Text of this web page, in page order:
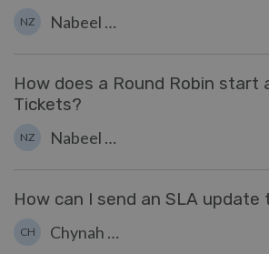
NZ Nabeel Zahid
How does a Round Robin start
Tickets?
NZ Nabeel Zahid
How can I send an SLA update
CH Chynah Hayde